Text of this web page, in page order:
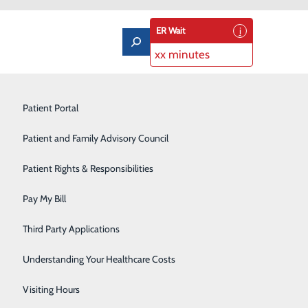
Limb Preservation Program
Medical Detox
Nutrition Counseling
Orthopedics & Sports Medicine
Pain Management
Pediatrics
Rehabilitation Center
Patient Portal
Patient and Family Advisory Council
Patient Rights & Responsibilities
Pay My Bill
Third Party Applications
Understanding Your Healthcare Costs
Visiting Hours
ER Wait
xx minutes
Center has opportunities to grow your career
things happen when the right people find a job that